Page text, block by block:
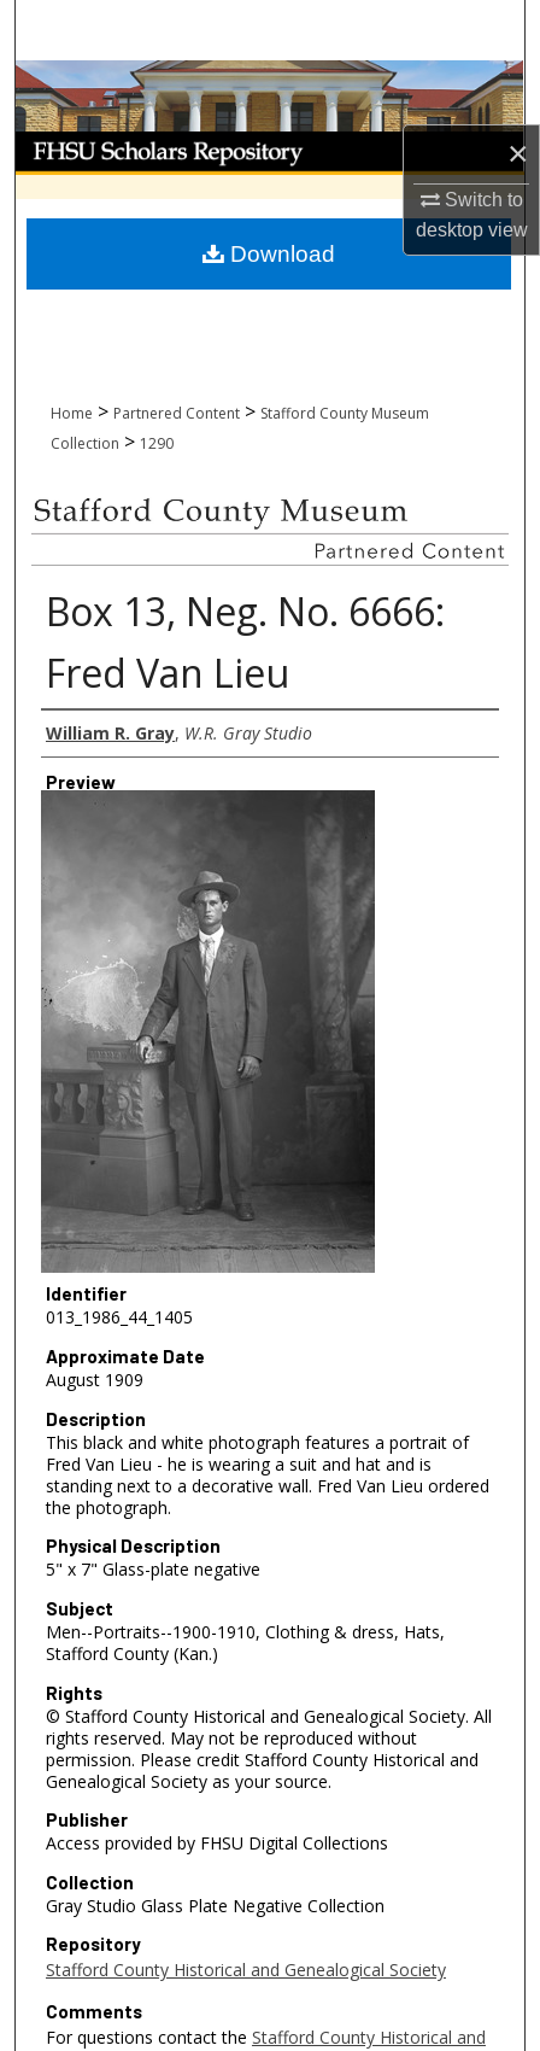
×
Switch to
desktopview
Browse Collections
My Account
About
Digital Commons Network™
Home > Partnered Content > Stafford County Museum
Collection > 1290
Box 13, Neg. No. 6666:
Fred Van Lieu
Creator
William R. Gray, W.R. Gray Studio
Preview
Identifier
013_1986_44_1405
Approximate Date
August 1909
Description
This black and white photograph features a portrait of
Fred Van Lieu - he is wearing a suit and hat and is
standing next to a decorative wall. Fred Van Lieu ordered
the photograph.
Physical Description
5" x 7" Glass-plate negative
Subject
Men--Portraits--1900-1910, Clothing & dress, Hats,
Stafford County (Kan.)
Rights
© Stafford County Historical and Genealogical Society. All
rights reserved. May not be reproduced without
permission. Please credit Stafford County Historical and
Genealogical Society as your source.
Publisher
Access provided by FHSU Digital Collections
Collection
Gray Studio Glass Plate Negative Collection
Repository
Stafford County Historical and Genealogical Society
Comments
For questions contact the Stafford County Historical and
Download